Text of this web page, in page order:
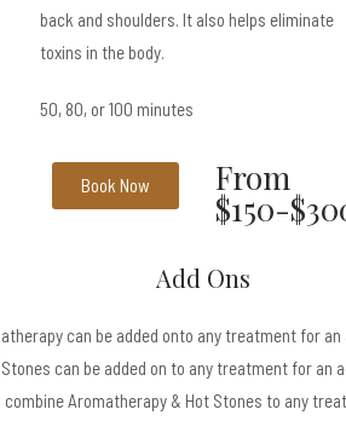
back and shoulders. It also helps eliminate
toxins in the body.
50, 80, or 100 minutes
Book Now From
$150-
Add Ons
can be added onto any treatment for an
can be added on to any treatment for an
combine Aromatherapy & Hot Stones to any